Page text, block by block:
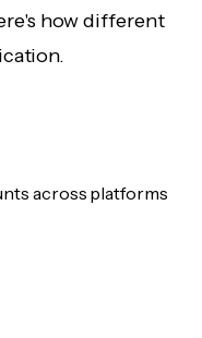
how different
across platforms